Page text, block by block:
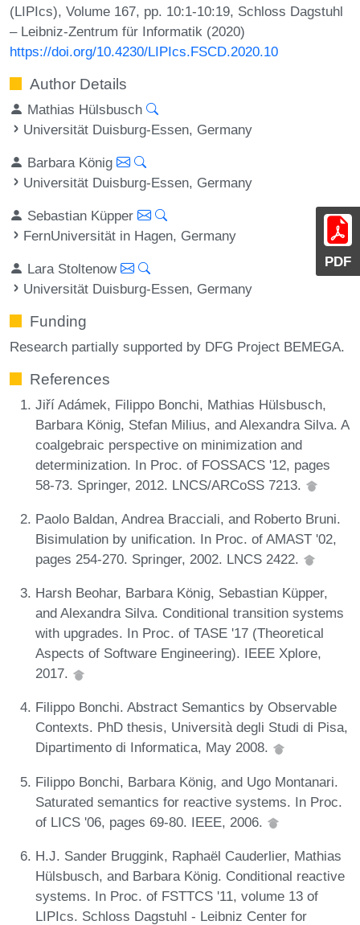
PDF
(LIPIcs), Volume 167, pp. 10:1-10:19, Schloss Dagstuhl
– Leibniz-Zentrum für Informatik (2020)
https://doi.org/10.4230/LIPIcs.FSCD.2020.10
Author Details
Mathias Hülsbusch
Universität Duisburg-Essen, Germany
Barbara König
Universität Duisburg-Essen, Germany
Sebastian Küpper
FernUniversität in Hagen, Germany
Lara Stoltenow
Universität Duisburg-Essen, Germany
Funding
Research partially supported by DFG Project BEMEGA.
References
Jiří Adámek, Filippo Bonchi, Mathias Hülsbusch,
Barbara König, Stefan Milius, and Alexandra Silva. A
coalgebraic perspective on minimization and
determinization. In Proc. of FOSSACS '12, pages
58-73. Springer, 2012. LNCS/ARCoSS 7213.
Paolo Baldan, Andrea Bracciali, and Roberto Bruni.
Bisimulation by unification. In Proc. of AMAST '02,
pages 254-270. Springer, 2002. LNCS 2422.
Harsh Beohar, Barbara König, Sebastian Küpper,
and Alexandra Silva. Conditional transition systems
with upgrades. In Proc. of TASE '17 (Theoretical
Aspects of Software Engineering). IEEE Xplore,
2017.
Filippo Bonchi. Abstract Semantics by Observable
Contexts. PhD thesis, Università degli Studi di Pisa,
Dipartimento di Informatica, May 2008.
Filippo Bonchi, Barbara König, and Ugo Montanari.
Saturated semantics for reactive systems. In Proc.
of LICS '06, pages 69-80. IEEE, 2006.
H.J. Sander Bruggink, Raphaël Cauderlier, Mathias
Hülsbusch, and Barbara König. Conditional reactive
systems. In Proc. of FSTTCS '11, volume 13 of
LIPIcs. Schloss Dagstuhl - Leibniz Center for